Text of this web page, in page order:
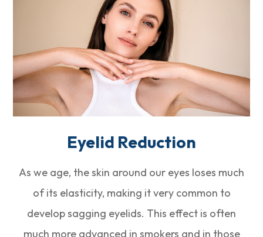
Eyelid Reduction
As we age, the skin around our eyes loses much
of its elasticity, making it very common to
develop sagging eyelids. This effect is often
much more advanced in smokers and in those